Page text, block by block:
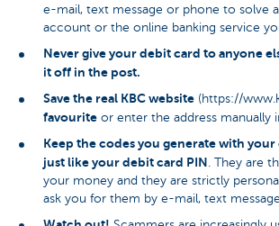
e-mail, text message or phone to solve
account or the online banking service
Never give your debit card to anyone
it off in the post.
Save the real KBC website (https://
favourite or enter the address manually
Keep the codes you generate with
just like your debit card PIN . They are
your money and they are strictly
ask you for them by e-mail, text